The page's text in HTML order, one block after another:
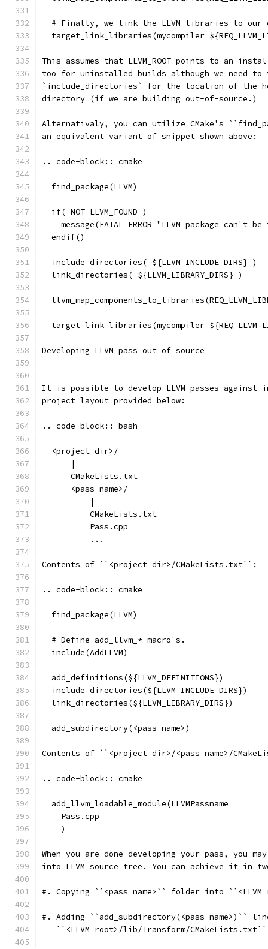
# Finally, we link the LLVM libraries to our
target_link_libraries(mycompiler
This assumes that LLVM_ROOT points to an
too for uninstalled builds although we need to
`include_directories` for the location of the
directory (if we are building out-of-source.)
Alternativaly, you can utilize CMake's
an equivalent variant of snippet shown above:
.. code-block:: cmake
  find_package(LLVM)
  if( NOT LLVM_FOUND )
message(FATAL_ERROR "LLVM package can't
  endif()
  include_directories( ${LLVM_INCLUDE_DIRS} )
  link_directories( ${LLVM_LIBRARY_DIRS} )
target_link_libraries(mycompiler
Developing LLVM pass out of source
----------------------------------
It is possible to develop LLVM passes against
project layout provided below:
.. code-block:: bash
  <project dir>/
      |
      CMakeLists.txt
      <pass name>/
          |
          CMakeLists.txt
          Pass.cpp
          ...
Contents of ``<project dir>/CMakeLists.txt``:
.. code-block:: cmake
  find_package(LLVM)
  # Define add_llvm_* macro's.
  include(AddLLVM)
  add_definitions(${LLVM_DEFINITIONS})
  include_directories(${LLVM_INCLUDE_DIRS})
  link_directories(${LLVM_LIBRARY_DIRS})
  add_subdirectory(<pass name>)
Contents of ``<project dir>/<pass name>/
.. code-block:: cmake
  add_llvm_loadable_module(LLVMPassname
    Pass.cpp
    )
When you are done developing your pass, you
into LLVM source tree. You can achieve it in
#. Copying ``<pass name>`` folder into
#. Adding ``add_subdirectory(<pass name>)``
``<LLVM root>/lib/Transform/